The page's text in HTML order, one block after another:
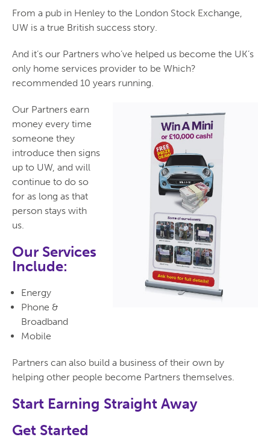
From a pub in Henley to the London Stock Exchange,
UW is a true British success story.
And it’s our Partners who’ve helped us become the UK’s
only home services provider to be Which?
recommended 10 years running.
Our Partners earn
money every time
someone they
introduce then signs
up to UW, and will
continue to do so
for as long as that
person stays with
us.
Our Services
Include:
Energy
Phone &
Broadband
Mobile
Partners can also build a business of their own by
helping other people become Partners themselves.
Start Earning Straight Away
Get Started